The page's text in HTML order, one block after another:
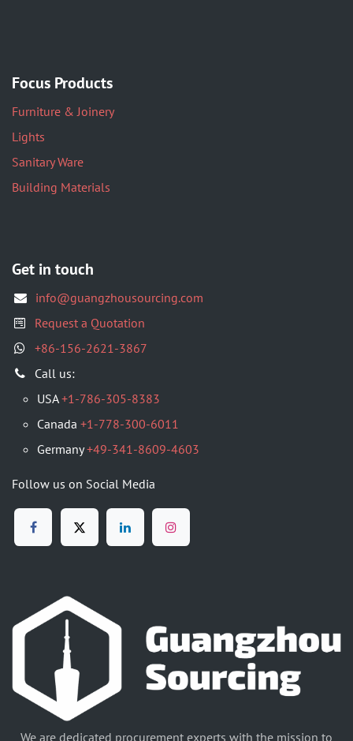
Focus Products
Furniture & Joinery
Lights
Sanitary Ware
Building Materials
Get in touch
info@guangzhousourcing.com
Request a Quotation
+86-156-2621-3867
​Call us:
USA+1-786-305-8383
Canada +1-778-300-6011
Germany+49-341-8609-4603
Follow us on Social Media
We are dedicated procurement experts with the mission to